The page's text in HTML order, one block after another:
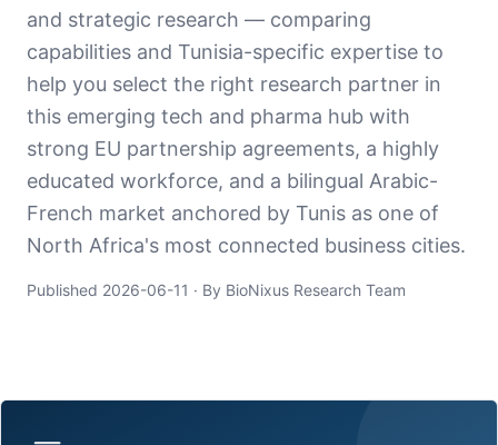
and strategic research — comparing
capabilities and Tunisia-specific expertise to
help you select the right research partner in
this emerging tech and pharma hub with
strong EU partnership agreements, a highly
educated workforce, and a bilingual Arabic-
French market anchored by Tunis as one of
North Africa's most connected business cities.
Published 2026-06-11 · By BioNixus Research Team